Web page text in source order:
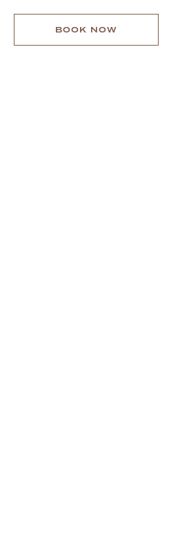
BOOK NOW